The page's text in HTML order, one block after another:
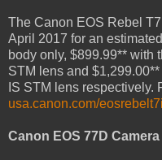
The Canon EOS Rebel
April 2017 for an
body only, $899.99** with
STM lens and
IS STM lens respectively.
usa.canon.com/eosrebelt7i
Canon EOS 77D Camera